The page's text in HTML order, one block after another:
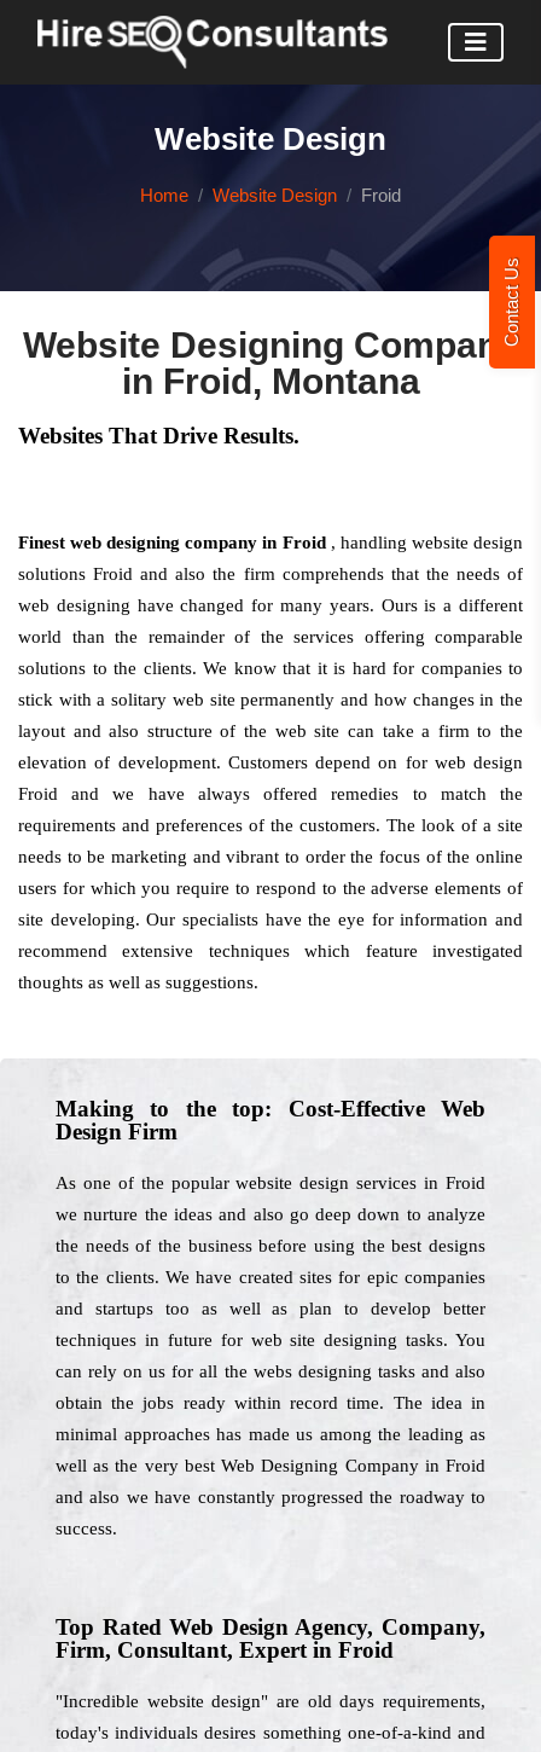
Contact Us
Website Design
Home Website Design Froid
Website Designing Company
in Froid, Montana
Websites That Drive Results.
Finest web designing company in Froid , handling website design
solutions Froid and also the firm comprehends that the needs of
web designing have changed for many years. Ours is a different
world than the remainder of the services offering comparable
solutions to the clients. We know that it is hard for companies to
stick with a solitary web site permanently and how changes in the
layout and also structure of the web site can take a firm to the
elevation of development. Customers depend on for web design
Froid and we have always offered remedies to match the
requirements and preferences of the customers. The look of a site
needs to be marketing and vibrant to order the focus of the online
users for which you require to respond to the adverse elements of
site developing. Our specialists have the eye for information and
recommend extensive techniques which feature investigated
thoughts as well as suggestions.
Making to the top: Cost-Effective Web
Design Firm
As one of the popular website design services in Froid
we nurture the ideas and also go deep down to analyze
the needs of the business before using the best designs
to the clients. We have created sites for epic companies
and startups too as well as plan to develop better
techniques in future for web site designing tasks. You
can rely on us for all the webs designing tasks and also
obtain the jobs ready within record time. The idea in
minimal approaches has made us among the leading as
well as the very best Web Designing Company in Froid
and also we have constantly progressed the roadway to
success.
Top Rated Web Design Agency, Company,
Firm, Consultant, Expert in Froid
"Incredible website design" are old days requirements,
today's individuals desires something one-of-a-kind and